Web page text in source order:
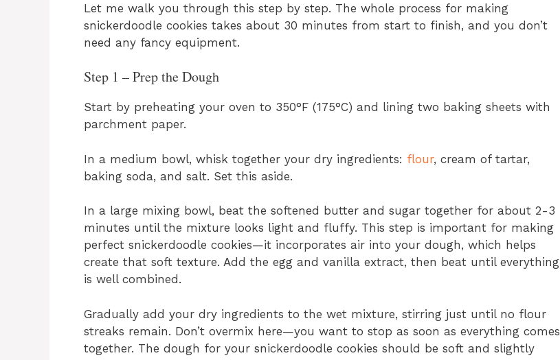
Let me walk you through this step by step. The whole process for making
snickerdoodle cookies takes about 30 minutes from start to finish, and you don’t
need any fancy equipment.
Step 1 – Prep the Dough
Start by preheating your oven to 350°F (175°C) and lining two baking sheets with
parchment paper.
In a medium bowl, whisk together your dry ingredients: flour, cream of tartar,
baking soda, and salt. Set this aside.
In a large mixing bowl, beat the softened butter and sugar together for about 2-3
minutes until the mixture looks light and fluffy. This step is important for making
perfect snickerdoodle cookies—it incorporates air into your dough, which helps
create that soft texture. Add the egg and vanilla extract, then beat until everything
is well combined.
Gradually add your dry ingredients to the wet mixture, stirring just until no flour
streaks remain. Don’t overmix here—you want to stop as soon as everything comes
together. The dough for your snickerdoodle cookies should be soft and slightly